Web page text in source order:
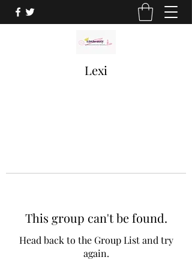
Lexi
This group can't be found.
Head back to the Group List and try
again.